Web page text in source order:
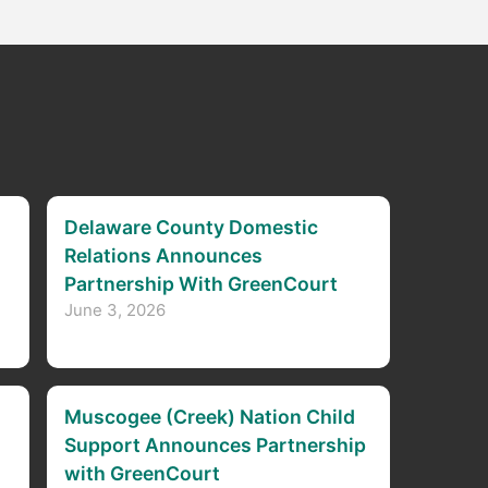
Delaware County Domestic
Relations Announces
Partnership With GreenCourt
June 3, 2026
Muscogee (Creek) Nation Child
Support Announces Partnership
with GreenCourt